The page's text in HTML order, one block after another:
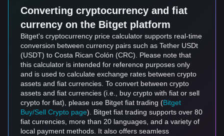
Converting cryptocurrency and fiat
currency on the Bitget platform
Bitget's cryptocurrency price calculator supports real-time
conversion between currency pairs such as Tether USDt
(USDT) to Costa Rican Colón (CRC). Please note that
this calculator is intended for reference purposes only
and is used to calculate exchange rates between crypto
assets and fiat currencies. To convert between crypto
assets and fiat currencies (i.e., buy crypto with fiat or sell
crypto for fiat), please use Bitget fiat trading (Bitget
Buy/Sell Crypto page). Bitget fiat trading supports over 80
fiat currencies, more than 20 languages, and a variety of
local payment methods. It also offers seamless